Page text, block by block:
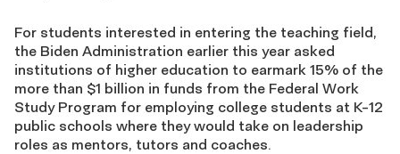
For students interested in entering the teaching field,
the Biden Administration earlier this year asked
institutions of higher education to earmark 15% of the
more than $1 billion in funds from the Federal Work
Study Program for employing college students at K-12
public schools where they would take on leadership
roles as mentors, tutors and coaches.